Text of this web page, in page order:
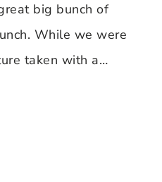
big bunch of
While we were
taken with a…